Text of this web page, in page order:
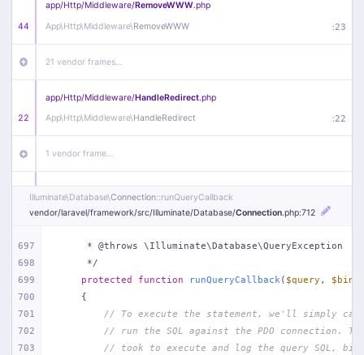
44
app/Http/Middleware/RemoveWWW.php
App\Http\Middleware\RemoveWWW :23
21 vendor frames…
22
app/Http/Middleware/HandleRedirect.php
App\Http\Middleware\HandleRedirect :22
1 vendor frame…
app/Http/Middleware/Handle404.php
App\Http\Middleware\Handle404
18 vendor frames…
1 index.php :51
Illuminate\Database\Connection::runQueryCallback
vendor/laravel/framework/src/Illuminate/Database/Connection.php:712
697
698
699
700
701
702
703
     * @throws \Illuminate\Database\QueryException
     */
protected
function runQueryCallback ( $query ,
{
// To execute the statement, we'll simply
// run the SQL against the PDO connection.
// took to execute and log the query SQL,